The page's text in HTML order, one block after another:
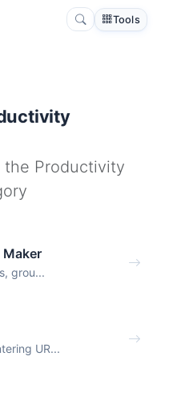
Tools
the Productivity
Maker
grou...
UR...